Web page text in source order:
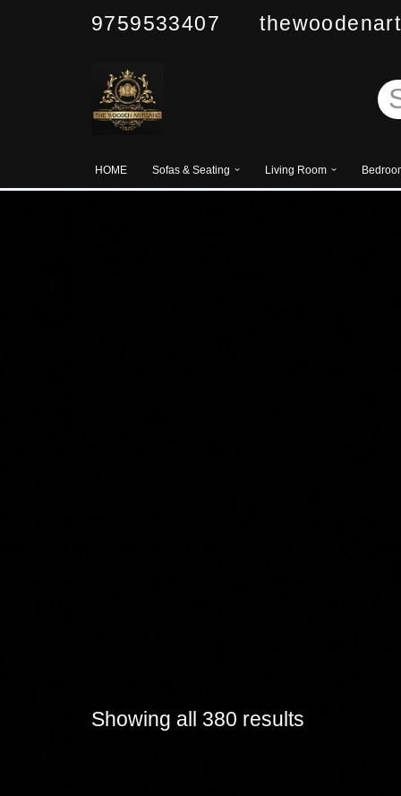
9759533407
HOME Sofas & Seating Living Room
Showing all 380 results